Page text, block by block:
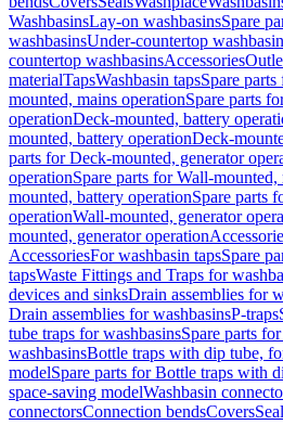
WashbasinsLay-on washbasinsSpare
washbasinsUnder-countertop
countertop washbasinsAccessories
materialTapsWashbasin tapsSpare
mounted, mains operationSpare parts
operationDeck-mounted, battery
mounted, battery operationDeck-
parts for Deck-mounted, generator
operationSpare parts for Wall-mounted,
mounted, battery operationSpare parts
operationWall-mounted, generator
mounted, generator operation
AccessoriesFor washbasin tapsSpare
tapsWaste Fittings and Traps for
devices and sinksDrain assemblies for
Drain assemblies for washbasinsP-traps
tube traps for washbasinsSpare parts
washbasinsBottle traps with dip tube,
modelSpare parts for Bottle traps with
space-saving modelWashbasin
connectorsConnection bendsCovers